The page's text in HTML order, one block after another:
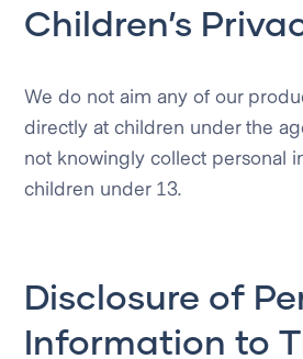
Children’s
We do not aim any of our
directly at children under the
not knowingly collect personal
children under 13.
Disclosure of
Information to